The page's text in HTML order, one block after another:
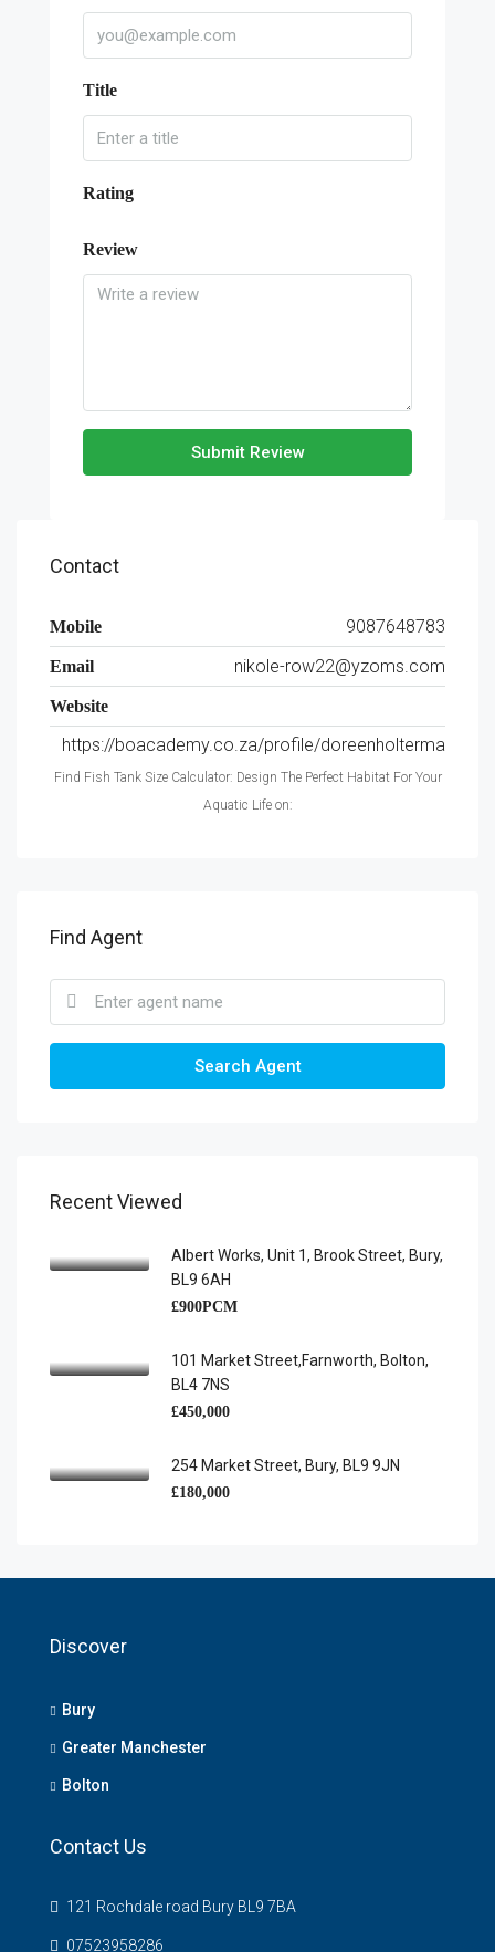
Title
Rating
Review
Submit Review
Contact
Mobile 9087648783
Email nikole-row22@yzoms.com
Website
https://boacademy.co.za/profile/doreenholterma
Find Fish Tank Size Calculator: Design The Perfect Habitat For Your
Aquatic Life on:
Find Agent
Search Agent
Recent Viewed
Albert Works, Unit 1, Brook Street, Bury,
BL9 6AH
£900PCM
101 Market Street,Farnworth, Bolton,
BL4 7NS
£450,000
254 Market Street, Bury, BL9 9JN
£180,000
Discover
Bury
Greater Manchester
Bolton
Contact Us
121 Rochdale road Bury BL9 7BA
07523958286